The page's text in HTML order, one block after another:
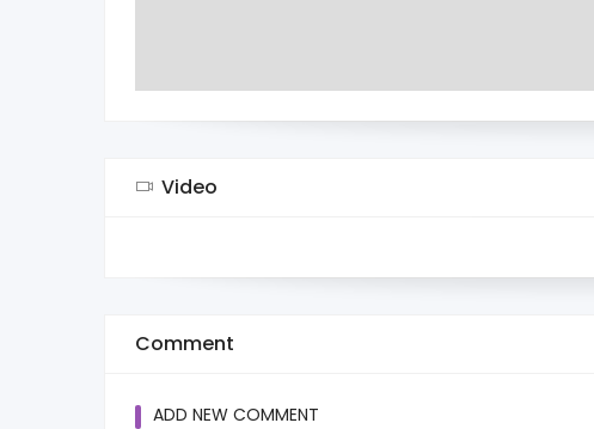
Video
Comment
ADD NEW COMMENT